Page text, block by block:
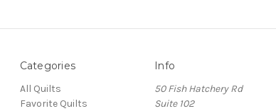
Categories
All Quilts
Favorite Quilts
Info
50 Fish Hatchery Rd
Suite 102